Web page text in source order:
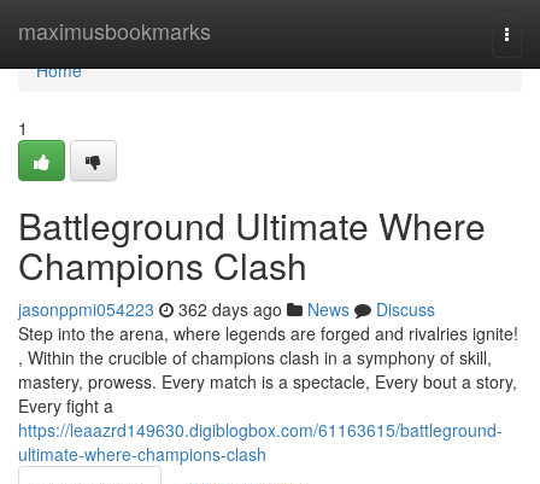
maximusbookmarks
Home
Home
1
Battleground Ultimate Where
Champions Clash
jasonppmi054223 362 days ago News
Discuss
Step into the arena, where legends are forged and rivalries ignite!
, Within the crucible of champions clash in a symphony of skill,
mastery, prowess. Every match is a spectacle, Every bout a story,
Every fight a
https://leaazrd149630.digiblogbox.com/61163615/battleground-
ultimate-where-champions-clash